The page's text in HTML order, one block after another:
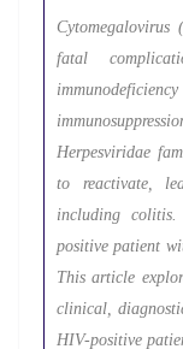
fatal
Herpesviridae
to reactivate,
including
positive patient
This article
clinical,
HIV-positive